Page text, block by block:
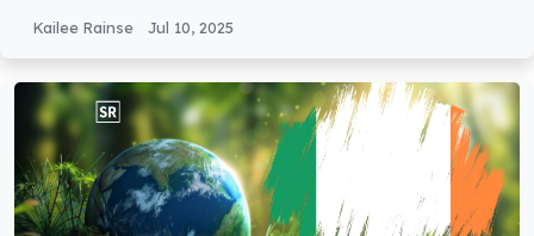
Kailee Rainse Jul 10, 2025